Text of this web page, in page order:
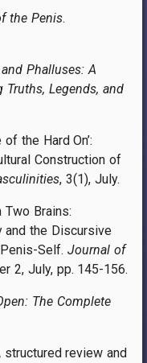
the Penis.
Phalluses: A
Legends, and
the Hard On’:
Construction of
, 3(1), July.
Two Brains:
and the Discursive
Self. Journal of
2, July, pp. 145-156.
The Complete
structured review and